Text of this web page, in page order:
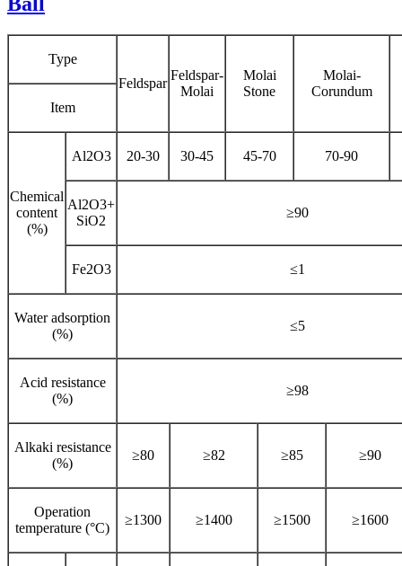
Type
Feldspar
Feldspar-
Molai
Molai
Stone
Molai-
Corundum
Item
Chemical
content
(%)
Al2O3 20-30 30-45 45-70 70-90
Al2O3+
SiO2
≥90
Fe2O3 ≤1
Water adsorption
(%)
≤5
Acid resistance
(%)
≥98
Alkaki resistance
(%)
≥80 ≥82 ≥85 ≥90
Operation
temperature (°C)
≥1300 ≥1400 ≥1500 ≥1600